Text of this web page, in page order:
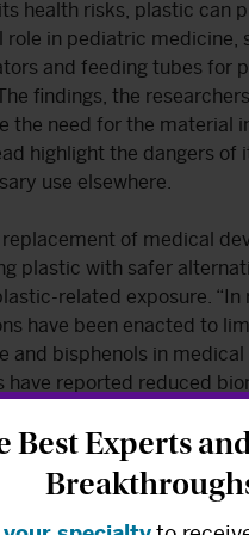
Best Experts
health risks, plastic can
role in pediatric medicine,
and feeding tubes for
findings, the
the need for the material
highlight the dangers of
use elsewhere.
of medical
plastic with safer
related exposure. “In
have been enacted to
and bisphenols in
have reported reduced
be done at the